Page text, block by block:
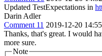
Updated TestExpectations in
Darin Adler
Comment 11 2019-12-20
Thanks, that's great. I would
more sure.
Note